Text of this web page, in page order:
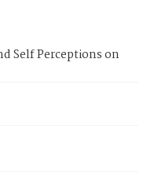
Self Perceptions on